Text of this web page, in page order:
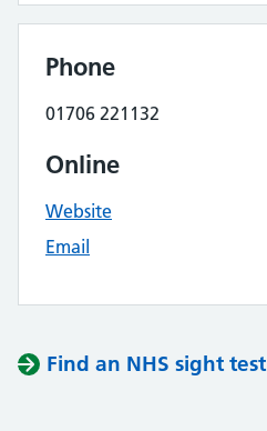
Phone
01706 221132
Online
Website
Email
Find an NHS sight test